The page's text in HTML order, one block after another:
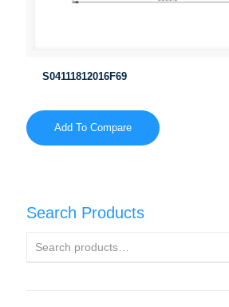
S04111812016F69
Add To Compare
Search Products